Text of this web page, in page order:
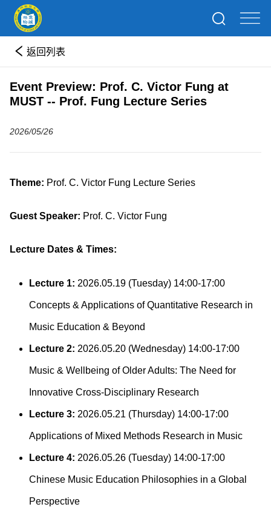
返回列表
Event Preview: Prof. C. Victor Fung at
MUST -- Prof. Fung Lecture Series
2026/05/26
Theme: Prof. C. Victor Fung Lecture Series
Guest Speaker: Prof. C. Victor Fung
Lecture Dates & Times:
Lecture 1: 2026.05.19 (Tuesday) 14:00-17:00
Concepts & Applications of Quantitative Research in
Music Education & Beyond
Lecture 2: 2026.05.20 (Wednesday) 14:00-17:00
Music & Wellbeing of Older Adults: The Need for
Innovative Cross-Disciplinary Research
Lecture 3: 2026.05.21 (Thursday) 14:00-17:00
Applications of Mixed Methods Research in Music
Lecture 4: 2026.05.26 (Tuesday) 14:00-17:00
Chinese Music Education Philosophies in a Global
Perspective